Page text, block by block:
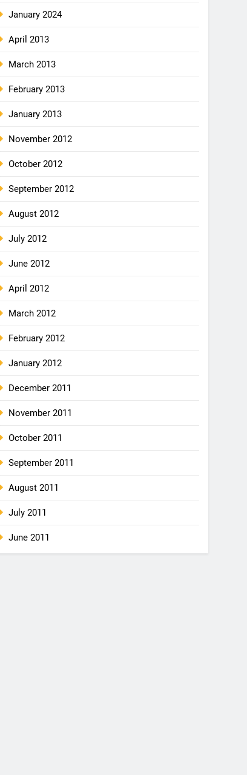
January 2024
April 2013
March 2013
February 2013
January 2013
November 2012
October 2012
September 2012
August 2012
July 2012
June 2012
April 2012
March 2012
February 2012
January 2012
December 2011
November 2011
October 2011
September 2011
August 2011
July 2011
June 2011